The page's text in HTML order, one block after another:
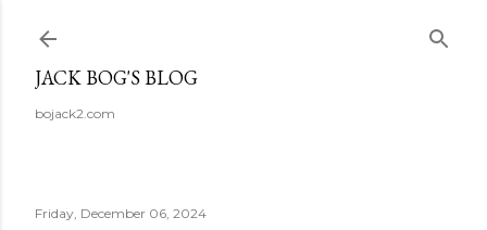
JACK BOG'S BLOG
bojack2.com
Friday, December 06, 2024